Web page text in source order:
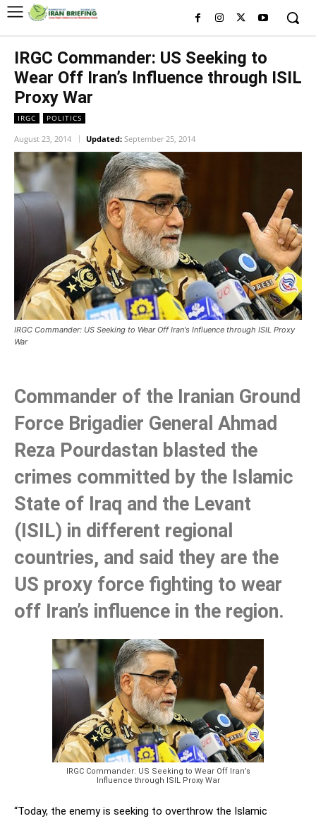
IRGC Commander: US Seeking to
Wear Off Iran’s Influence through ISIL
Proxy War
IRGC POLITICS
August 23, 2014 Updated: September 25, 2014
IRGC Commander: US Seeking to Wear Off Iran's Influence through ISIL Proxy
War
Commander of the Iranian Ground
Force Brigadier General Ahmad
Reza Pourdastan blasted the
crimes committed by the Islamic
State of Iraq and the Levant
(ISIL) in different regional
countries, and said they are the
US proxy force fighting to wear
off Iran’s influence in the region.
IRGC Commander: US Seeking to Wear Off Iran’s
Influence through ISIL Proxy War
“Today, the enemy is seeking to overthrow the Islamic